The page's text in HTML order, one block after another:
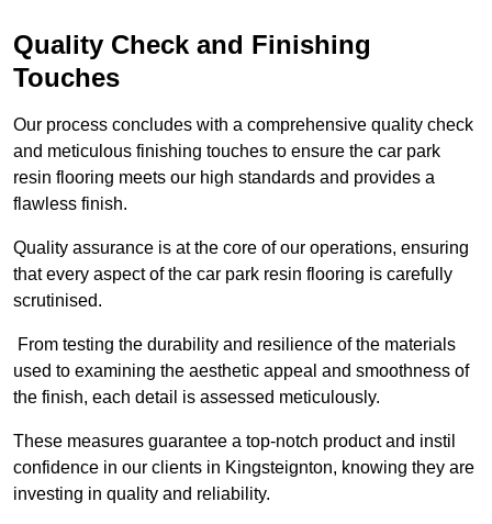
Quality Check and Finishing
Touches
Our process concludes with a comprehensive quality check
and meticulous finishing touches to ensure the car park
resin flooring meets our high standards and provides a
flawless finish.
Quality assurance is at the core of our operations, ensuring
that every aspect of the car park resin flooring is carefully
scrutinised.
From testing the durability and resilience of the materials
used to examining the aesthetic appeal and smoothness of
the finish, each detail is assessed meticulously.
These measures guarantee a top-notch product and instil
confidence in our clients in Kingsteignton, knowing they are
investing in quality and reliability.